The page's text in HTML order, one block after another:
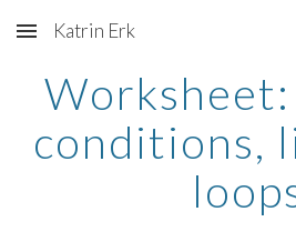
Skip to main content
Katrin Erk
conditions,